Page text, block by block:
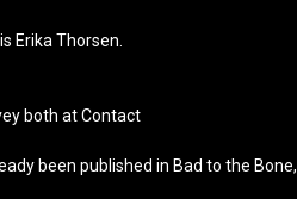
Erika Thorsen
both atContact
been published in Bad to the Bone,